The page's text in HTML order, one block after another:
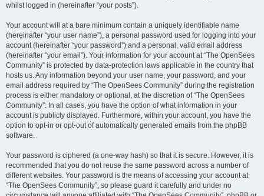
whilst logged in (hereinafter “your posts”).
Your account will at a bare minimum contain a uniquely identifiable name
(hereinafter “your user name”), a personal password used for logging into your
account (hereinafter “your password”) and a personal, valid email address
(hereinafter “your email”). Your information for your account at “The OpenSees
Community” is protected by data-protection laws applicable in the country that
hosts us. Any information beyond your user name, your password, and your
email address required by “The OpenSees Community” during the registration
process is either mandatory or optional, at the discretion of “The OpenSees
Community”. In all cases, you have the option of what information in your
account is publicly displayed. Furthermore, within your account, you have the
option to opt-in or opt-out of automatically generated emails from the phpBB
software.
Your password is ciphered (a one-way hash) so that it is secure. However, it is
recommended that you do not reuse the same password across a number of
different websites. Your password is the means of accessing your account at
“The OpenSees Community”, so please guard it carefully and under no